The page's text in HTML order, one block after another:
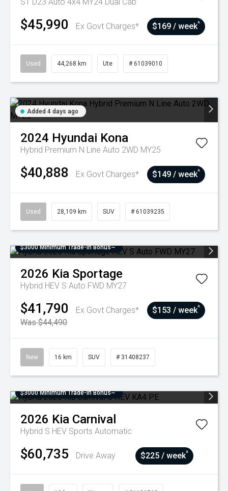
$45,990 Ex Govt Charges* $169 / week^
Used 44,268 km Ute # 61039010
Added 4 days ago
2024 Hyundai Kona
Hybrid Premium N Line Auto 2WD MY25
$40,888 Ex Govt Charges* $149 / week^
Used 28,109 km SUV # 61039235
$3000 Minimum Trade-In Bonus~
2026 Kia Sportage
Hybrid HEV S Auto FWD MY27
$41,790
Ex Govt Charges*
Was $44,490
$153 / week^
New 16 km SUV # 31408237
$3000 Minimum Trade-In Bonus~
2026 Kia Carnival
Hybrid S HEV Sports Automatic
$60,735 Drive Away $225 / week^